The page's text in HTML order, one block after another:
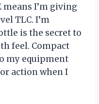
I’m giving
TLC. I’m
is the secret to
feel. Compact
my equipment
action when I